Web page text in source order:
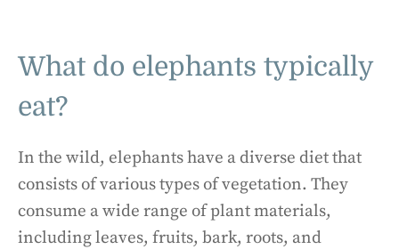
What do elephants typically
eat?
In the wild, elephants have a diverse diet that
consists of various types of vegetation. They
consume a wide range of plant materials,
including leaves, fruits, bark, roots, and